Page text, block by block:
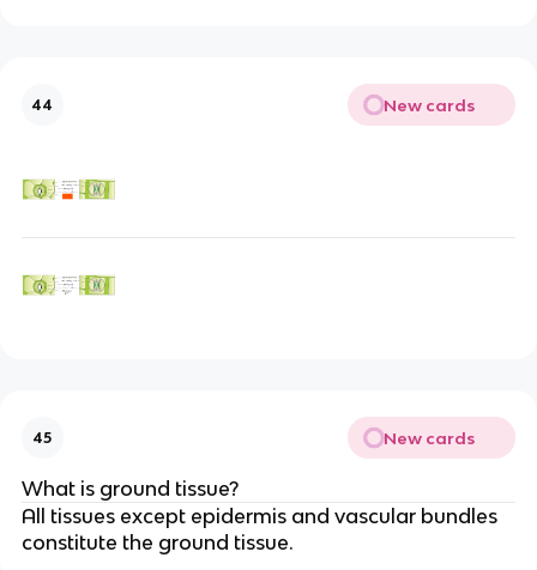
44 New cards
45 New cards
What is ground tissue?
All tissues except epidermis and vascular bundles
constitute the ground tissue.